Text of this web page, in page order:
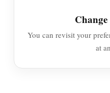
You can revisit your
at